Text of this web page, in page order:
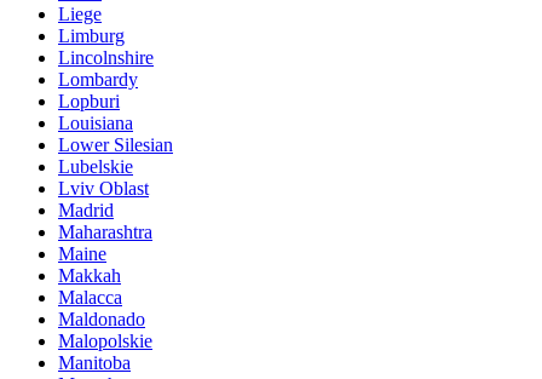
Liege
Limburg
Lincolnshire
Lombardy
Lopburi
Louisiana
Lower Silesian
Lubelskie
Lviv Oblast
Madrid
Maharashtra
Maine
Makkah
Malacca
Maldonado
Malopolskie
Manitoba